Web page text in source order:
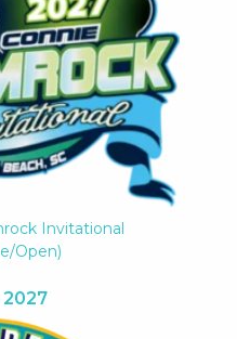
Invitational
open)
2027